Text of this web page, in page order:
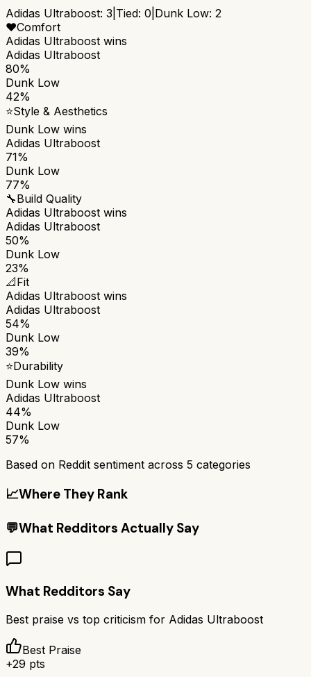
Adidas Ultraboost: 3 Tied: 0 Dunk Low: 2
❤️Comfort
Adidas Ultraboost wins
Adidas Ultraboost
80%
Dunk Low
42%
⭐Style & Aesthetics
Dunk Low wins
Adidas Ultraboost
71%
Dunk Low
77%
🔧Build Quality
Adidas Ultraboost wins
Adidas Ultraboost
50%
Dunk Low
23%
📐Fit
Adidas Ultraboost wins
Adidas Ultraboost
54%
Dunk Low
39%
⭐Durability
Dunk Low wins
Adidas Ultraboost
44%
Dunk Low
57%
Based on Reddit sentiment across 5 categories
📈Where They Rank
💬What Redditors Actually Say
What Redditors Say
Best praise vs top criticism for Adidas Ultraboost
Best Praise
+29 pts